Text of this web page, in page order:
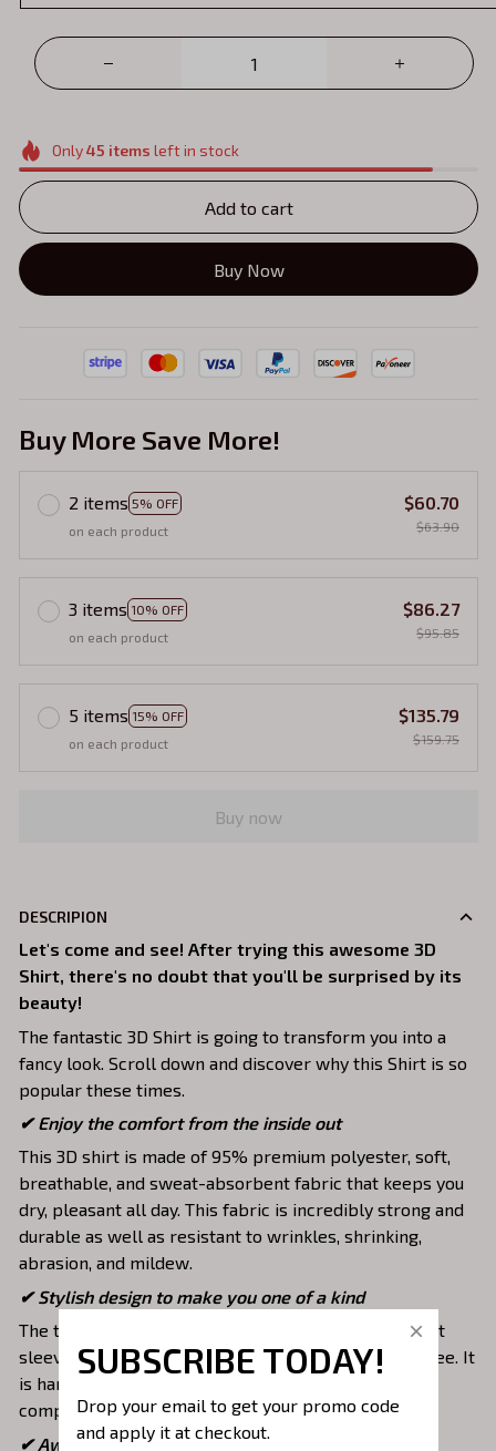
Only45 items left in stock
Add to cart
Buy Now
Buy More Save More!
2 items 5% OFF
on each product
$60.70
$63.90
3 items 10% OFF
on each product
$86.27
$95.85
5 items 15% OFF
on each product
$135.79
$159.75
Buy now
DESCRIPION
Let's come and see! After trying this awesome 3D
Shirt, there's no doubt that you'll be surprised by its
beauty!
The fantastic 3D Shirt is going to transform you into a
fancy look. Scroll down and discover why this Shirt is so
popular these times.
✔Enjoy the comfort from the inside out
This 3D shirt is made of 95% premium polyester, soft,
breathable, and sweat-absorbent fabric that keeps you
dry, pleasant all day. This fabric is incredibly strong and
durable as well as resistant to wrinkles, shrinking,
abrasion, and mildew.
✔ Stylish design to make you one of a kind
The top is designed with a double-needle neck, short
sleeves, and hem. Images are covered all over this tee. It
is hand-finished to ensure your graphic is aligned,
complete, and totally brilliant.
✔ Awesome to mix and match with various items
SUBSCRIBE TODAY!
Drop your email to get your promo code
and apply it at checkout.